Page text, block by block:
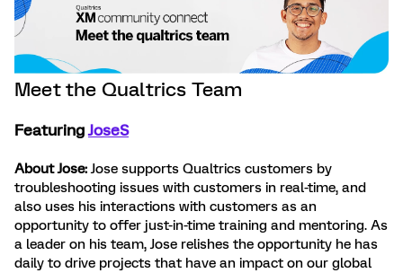
Meet the Qualtrics Team
FeaturingJoseS
About Jose:Jose supports Qualtrics customers by
troubleshooting issues with customers in real-time, and
also uses his interactions with customers as an
opportunity to offer just-in-time training and mentoring. As
a leader on his team, Jose relishes the opportunity he has
daily to drive projects that have an impact on our global